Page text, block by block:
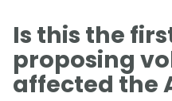
Is this the
proposing
affected the